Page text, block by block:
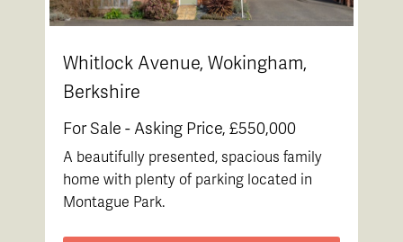
Whitlock Avenue, Wokingham,
Berkshire
For Sale - Asking Price, £550,000
A beautifully presented, spacious family
home with plenty of parking located in
Montague Park.